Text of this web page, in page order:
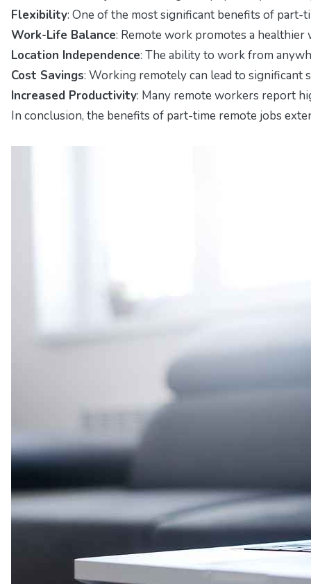
Flexibility: One of the most significant benefits of
Work-Life Balance: Remote work promotes a healthier
Location Independence: The ability to work from
Cost Savings: Working remotely can lead to significant
Increased Productivity: Many remote workers report
In conclusion, the benefits of part-time remote jobs